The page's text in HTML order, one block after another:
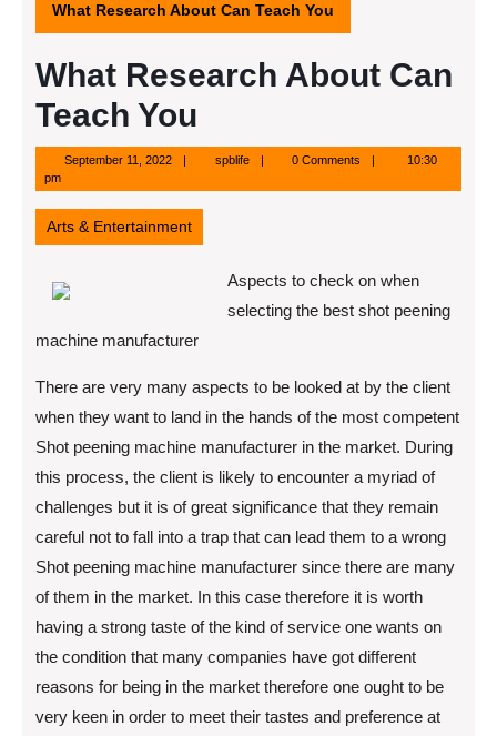
What Research About Can Teach You
What Research About Can
Teach You
September 11, 2022September
2022
spblifespblife 0 Comments
10:30
pm
Arts & Entertainment
Aspects to check on when
selecting the best shot peening
machine manufacturer
There are very many aspects to be looked at by the client
when they want to land in the hands of the most competent
Shot peening machine manufacturer in the market. During
this process, the client is likely to encounter a myriad of
challenges but it is of great significance that they remain
careful not to fall into a trap that can lead them to a wrong
Shot peening machine manufacturer since there are many
of them in the market. In this case therefore it is worth
having a strong taste of the kind of service one wants on
the condition that many companies have got different
reasons for being in the market therefore one ought to be
very keen in order to meet their tastes and preference at